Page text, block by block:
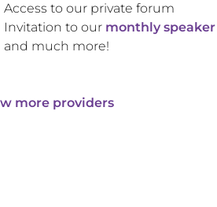
Access to our private forum
Invitation to our monthly
and much more!
more providers